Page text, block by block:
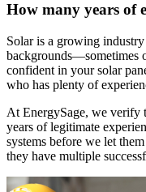
How many years of
Solar is a growing
backgrounds—sometimes
confident in your solar
who has plenty of
At EnergySage, we verify
years of legitimate
systems before we let
they have multiple